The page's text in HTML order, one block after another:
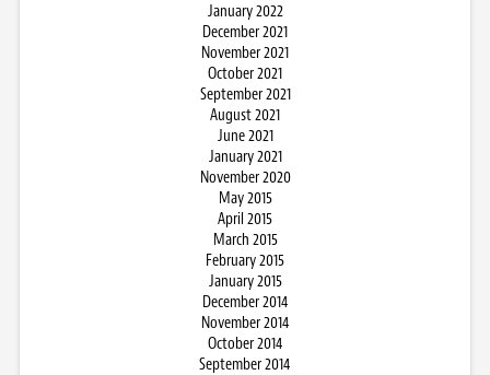
January 2022
December 2021
November 2021
October 2021
September 2021
August 2021
June 2021
January 2021
November 2020
May 2015
April 2015
March 2015
February 2015
January 2015
December 2014
November 2014
October 2014
September 2014